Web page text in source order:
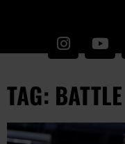
TAG: